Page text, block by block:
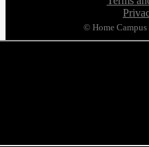
© Home Campus